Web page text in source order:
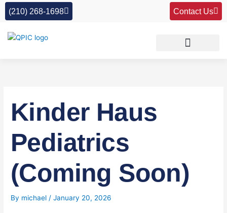
Skip
(210) 268-1698 Contact Us
Kinder Haus
Pediatrics
(Coming Soon)
By michael/January 20, 2026